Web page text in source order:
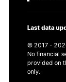
Last data
© 2017 -
No financial
provided on
only.